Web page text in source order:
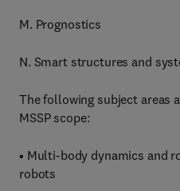
M. Prognostics
N. Smart structures and
The following subject areas
MSSP scope:
• Multi-body dynamics and
robots